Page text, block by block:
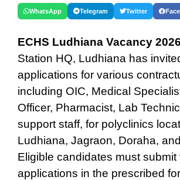
WhatsApp Telegram Twitter
ECHS Ludhiana Vacancy
Station HQ, Ludhiana has
applications for various
including OIC, Medical
Officer, Pharmacist, Lab
support staff, for polyclinics
Ludhiana, Jagraon, Doraha,
Eligible candidates must submit
applications in the prescribed